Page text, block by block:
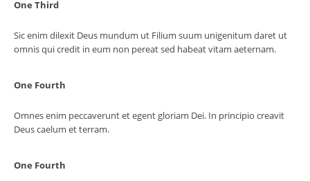
One Third
Sic enim dilexit Deus mundum ut Filium suum unigenitum daret ut
omnis qui credit in eum non pereat sed habeat vitam aeternam.
One Fourth
Omnes enim peccaverunt et egent gloriam Dei. In principio creavit
Deus caelum et terram.
One Fourth